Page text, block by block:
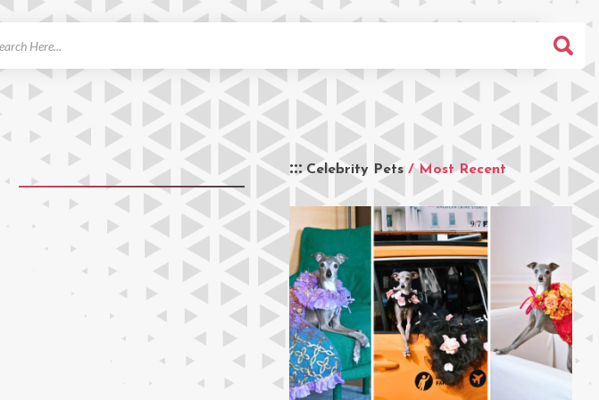
Celebrity Pets / Most Recent